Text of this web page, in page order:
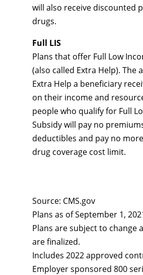
will also receive discounted
drugs.
Full LIS
Plans that offer Full Low
(also called Extra Help). The
Extra Help a beneficiary
on their income and
people who qualify for Full
Subsidy will pay no
deductibles and pay no
drug coverage cost limit.
Source: CMS.gov
Plans as of September 1,
Plans are subject to change
are finalized.
Includes 2022 approved
Employer sponsored 800